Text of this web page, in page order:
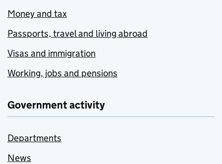
Money and tax
Passports, travel and living abroad
Visas and immigration
Working, jobs and pensions
Government activity
Departments
News